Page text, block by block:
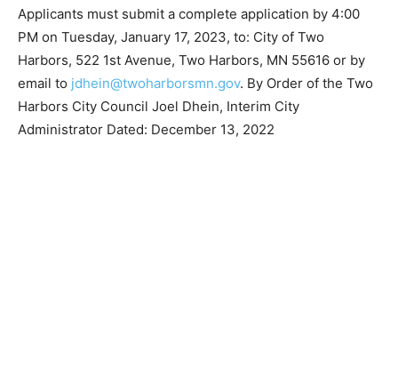
PM on Tuesday, January 17, 2023, to: City of Two
Harbors, 522 1st Avenue, Two Harbors, MN 55616 or by
email to jdhein@twoharborsmn.gov. By Order of the
Two Harbors City Council Joel Dhein, Interim City
Administrator Dated: December 13, 2022